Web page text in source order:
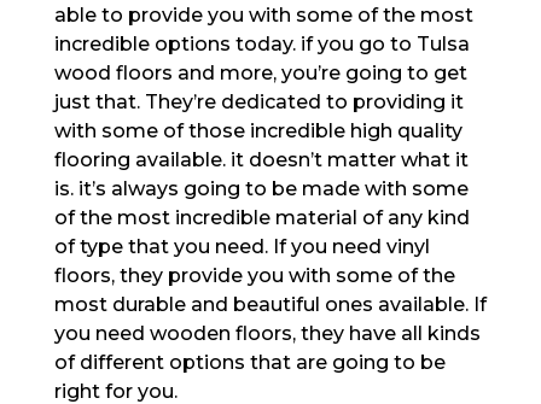
able to provide you with some of the most
incredible options today. if you go to Tulsa
wood floors and more, you’re going to get
just that. They’re dedicated to providing it
with some of those incredible high quality
flooring available. it doesn’t matter what it
is. it’s always going to be made with some
of the most incredible material of any kind
of type that you need. If you need vinyl
floors, they provide you with some of the
most durable and beautiful ones available. If
you need wooden floors, they have all kinds
of different options that are going to be
right for you.